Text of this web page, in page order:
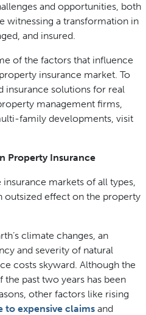
and opportunities, both
witnessing a transformation in
and insured.
of the factors that influence
insurance market. To
insurance solutions for real
management firms,
family developments, visit
Property Insurance
markets of all types,
outsized effect on the property
climate changes, an
and severity of natural
costs skyward. Although the
past two years has been
other factors like rising
to expensive claimsand